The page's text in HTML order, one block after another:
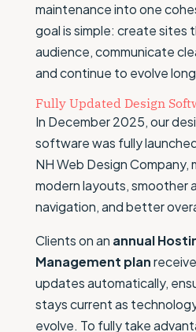
maintenance into one
goal is simple: create
audience, communicate
and continue to evolve
Fully Updated Design
In December 2025, our
software was fully
NH Web Design Company,
modern layouts, smoother
navigation, and better
Clients on an annual
Management plan
updates automatically,
stays current as
evolve. To fully take